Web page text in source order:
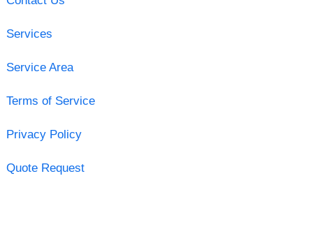
Services
Service Area
Terms of Service
Privacy Policy
Quote Request